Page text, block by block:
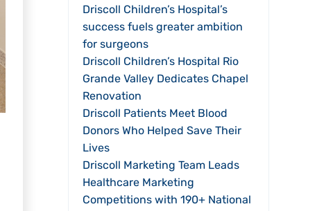
Driscoll Children’s Hospital’s
success fuels greater ambition
for surgeons
Driscoll Children’s Hospital Rio
Grande Valley Dedicates Chapel
Renovation
Driscoll Patients Meet Blood
Donors Who Helped Save Their
Lives
Driscoll Marketing Team Leads
Healthcare Marketing
Competitions with 190+ National